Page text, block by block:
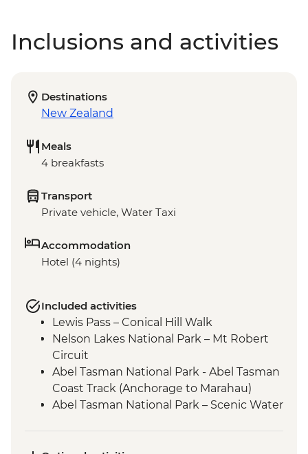
Inclusions and activities
Destinations
New Zealand
Meals
4 breakfasts
Transport
Private vehicle, Water Taxi
Accommodation
Hotel (4 nights)
Included activities
Lewis Pass – Conical Hill Walk
Nelson Lakes National Park – Mt Robert
Circuit
Abel Tasman National Park - Abel Tasman
Coast Track (Anchorage to Marahau)
Abel Tasman National Park – Scenic Water